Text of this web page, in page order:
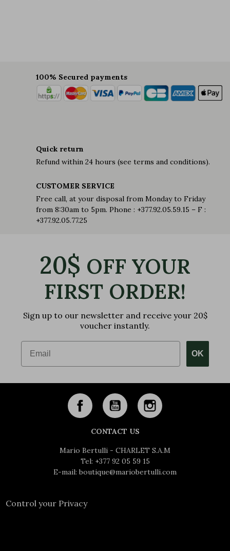
100% Secured payments
Quick return
Refund within 24 hours (see terms and conditions).
CUSTOMER SERVICE
Free call, at your disposal from Monday to Friday
from 8:30am to 5pm. Phone : +377.92.05.59.15 – F :
+377.92.05.77.25
20$ OFF YOUR
FIRST ORDER!
Sign up to our newsletter and receive your 20$
voucher instantly.
Email
OK
CONTACT US
Mario Bertulli - CHARLET S.A.M
Tel: +377 92 05 59 15
E-mail: boutique@mariobertulli.com
Control your Privacy